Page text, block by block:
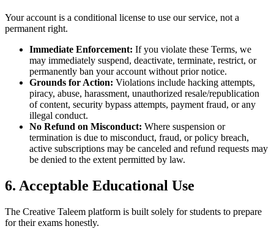
Your account is a conditional license to use our service, not a
permanent right.
Immediate Enforcement: If you violate these Terms, we
may immediately suspend, deactivate, terminate, restrict, or
permanently ban your account without prior notice.
Grounds for Action: Violations include hacking attempts,
piracy, abuse, harassment, unauthorized resale/republication
of content, security bypass attempts, payment fraud, or any
illegal conduct.
No Refund on Misconduct: Where suspension or
termination is due to misconduct, fraud, or policy breach,
active subscriptions may be canceled and refund requests may
be denied to the extent permitted by law.
6. Acceptable Educational Use
The Creative Taleem platform is built solely for students to prepare
for their exams honestly.